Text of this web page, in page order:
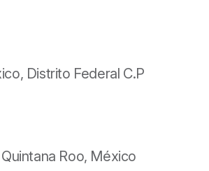
Distrito Federal C.P
Roo, México